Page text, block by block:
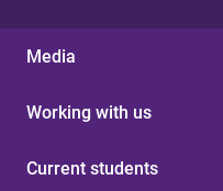
Media
Working with us
Current students